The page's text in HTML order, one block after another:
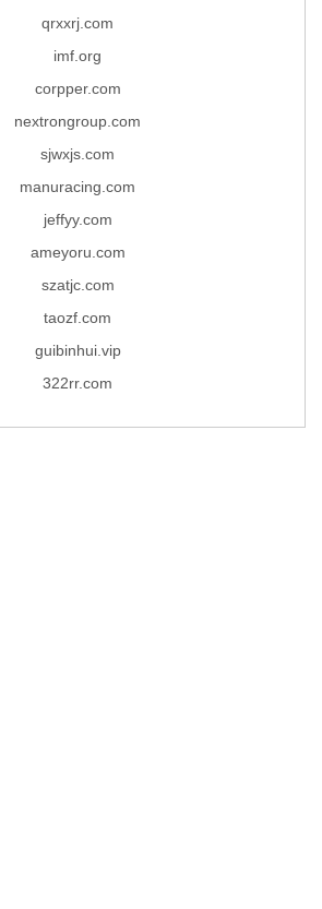
qrxxrj.com
imf.org
corpper.com
nextrongroup.com
sjwxjs.com
manuracing.com
jeffyy.com
ameyoru.com
szatjc.com
taozf.com
guibinhui.vip
322rr.com